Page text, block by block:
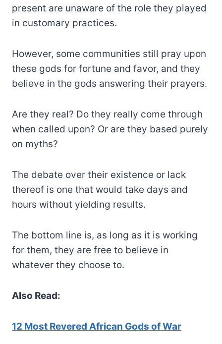
present are unaware of the role they played
in customary practices.
However, some communities still pray upon
these gods for fortune and favor, and they
believe in the gods answering their prayers.
Are they real? Do they really come through
when called upon? Or are they based purely
on myths?
The debate over their existence or lack
thereof is one that would take days and
hours without yielding results.
The bottom line is, as long as it is working
for them, they are free to believe in
whatever they choose to.
Also Read:
12 Most Revered African Gods of War